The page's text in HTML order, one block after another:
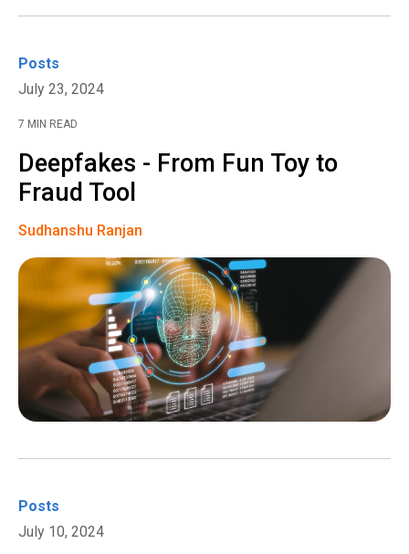
Posts
July 23, 2024
7 MIN READ
Deepfakes - From Fun Toy to
Fraud Tool
Sudhanshu Ranjan
Posts
July 10, 2024